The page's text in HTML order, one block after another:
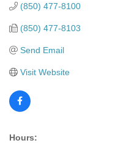
(850) 477-8100
(850) 477-8103
Send Email
Visit Website
Hours: